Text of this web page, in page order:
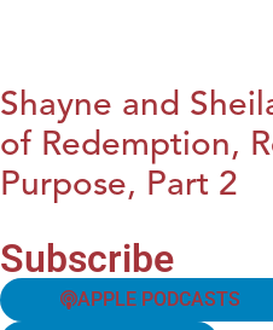
Shayne and
of Redemption,
Purpose, Part 2
Subscribe
APPLE PODCASTS